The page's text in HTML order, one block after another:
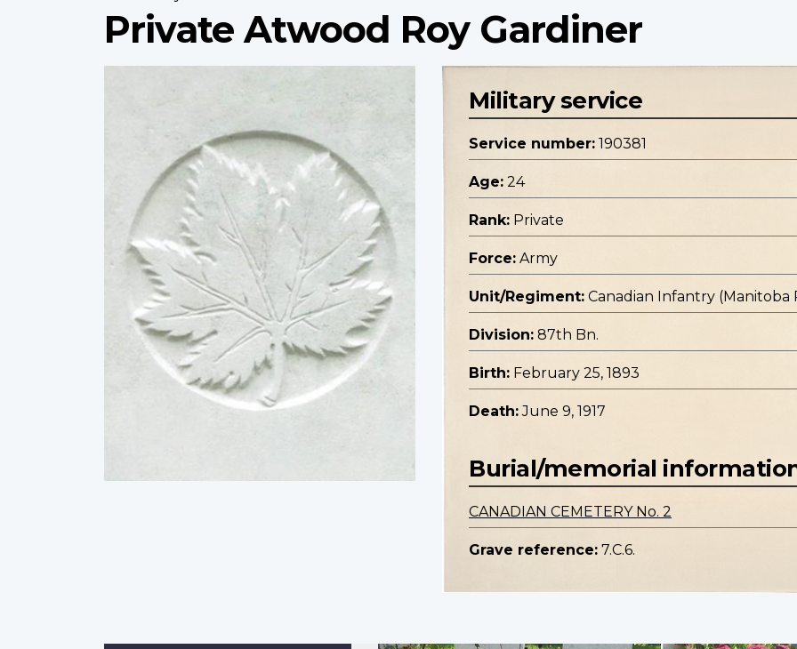
Private Atwood Roy Gardiner
Military service
Service number: 190381
Age: 24
Rank: Private
Force: Army
Unit/Regiment: Canadian Infantry (Manitoba
Division: 87th Bn.
Birth: February 25, 1893
Death: June 9, 1917
Burial/memorial
CANADIAN CEMETERY No. 2
Grave reference: 7.C.6.